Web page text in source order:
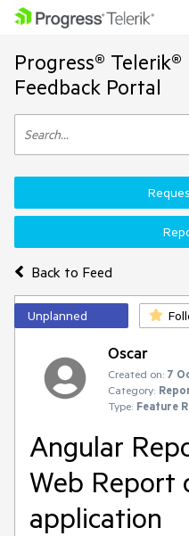
Progress®
Feedback Portal
Back to Feed
Unplanned
Oscar
Created on: 7
Category:
Type: Feature
Angular
Web Report
application